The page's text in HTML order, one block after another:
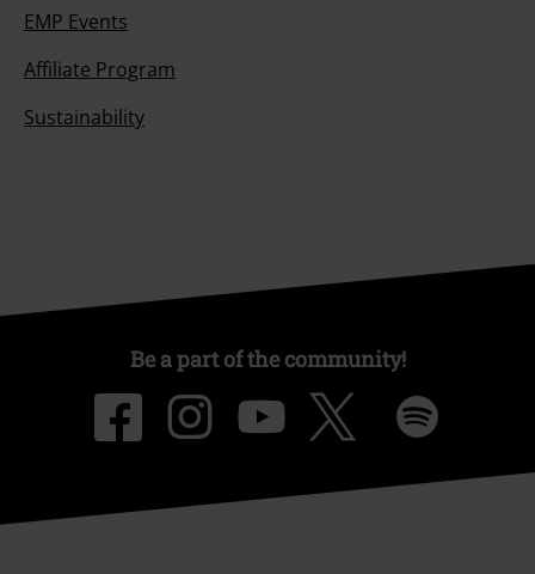
EMP Events
Affiliate Program
Sustainability
Be a part of the community!